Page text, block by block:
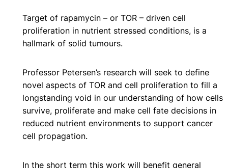
Target of rapamycin – or TOR – driven cell
proliferation in nutrient stressed conditions, is a
hallmark of solid tumours.
Professor Petersen’s research will seek to define
novel aspects of TOR and cell proliferation to fill a
longstanding void in our understanding of how cells
survive, proliferate and make cell fate decisions in
reduced nutrient environments to support cancer
cell propagation.
In the short term this work will benefit general